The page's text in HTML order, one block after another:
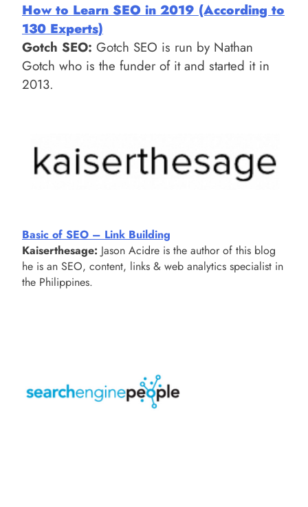
How to Learn SEO in 2019 (According to
130 Experts)
Gotch SEO: Gotch SEO is run by Nathan
Gotch who is the funder of it and started it in
2013.
Basic of SEO – Link Building
Kaiserthesage: Jason Acidre is the author of this blog
he is an SEO, content, links & web analytics specialist in
the Philippines.